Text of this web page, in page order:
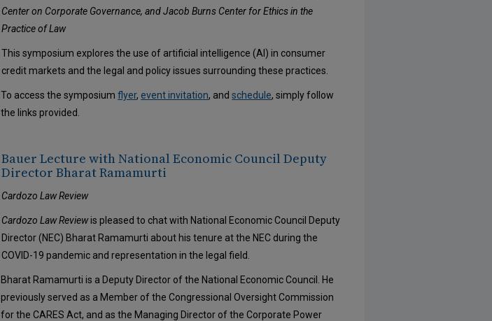
Center on Corporate Governance, and Jacob Burns Center for Ethics in the
Practice of Law
This symposium explores the use of artificial intelligence (AI) in consumer
credit markets and the legal and policy issues surrounding these practices.
To access the symposiumflyer, event invitation, andschedule, simply follow
the links provided.
Bauer Lecture with National Economic Council Deputy
Director Bharat Ramamurti
Cardozo Law Review
Cardozo Law Reviewis pleased to chat with National Economic Council Deputy
Director (NEC) Bharat Ramamurti about his tenure at the NEC during the
COVID-19 pandemic and representation in the legal field.
Bharat Ramamurti is a Deputy Director of the National Economic Council. He
previously served as a Member of the Congressional Oversight Commission
for the CARES Act, and as the Managing Director of the Corporate Power